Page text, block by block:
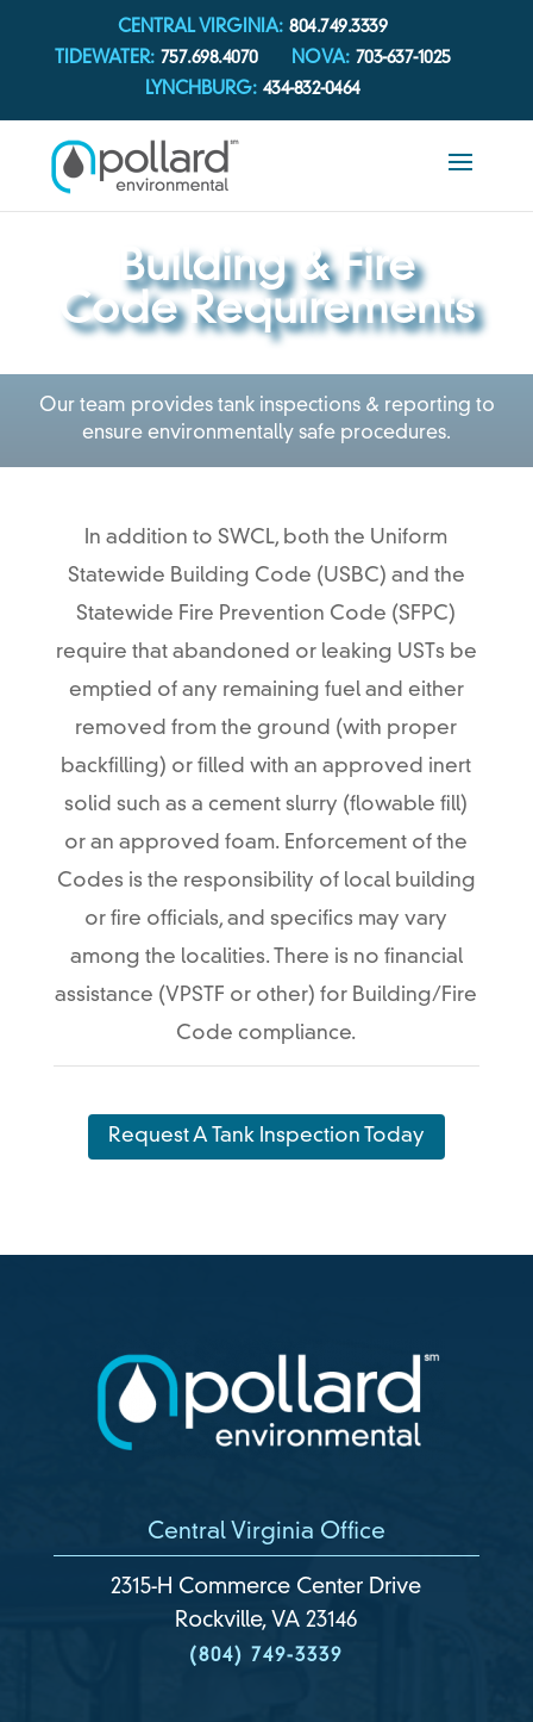
CENTRAL VIRGINIA: 804.749.3339
TIDEWATER: 757.698.4070 NOVA: 703-637-1025
LYNCHBURG: 434-832-0464
Building & Fire
Code Requirements
Our team provides tank inspections & reporting to
ensure environmentally safe procedures.
In addition to SWCL, both the Uniform
Statewide Building Code (USBC) and the
Statewide Fire Prevention Code (SFPC)
require that abandoned or leaking USTs be
emptied of any remaining fuel and either
removed from the ground (with proper
backfilling) or filled with an approved inert
solid such as a cement slurry (flowable fill)
or an approved foam. Enforcement of the
Codes is the responsibility of local building
or fire officials, and specifics may vary
among the localities. There is no financial
assistance (VPSTF or other) for Building/Fire
Code compliance.
Request A Tank Inspection Today
Central Virginia Office
2315-H Commerce Center Drive
Rockville, VA 23146
(804) 749-3339